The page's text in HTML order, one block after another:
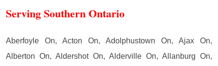
Serving Southern Ontario
Aberfoyle On, Acton On, Adolphustown On, Ajax On,
Alberton On, Aldershot On, Alderville On, Allanburg On,